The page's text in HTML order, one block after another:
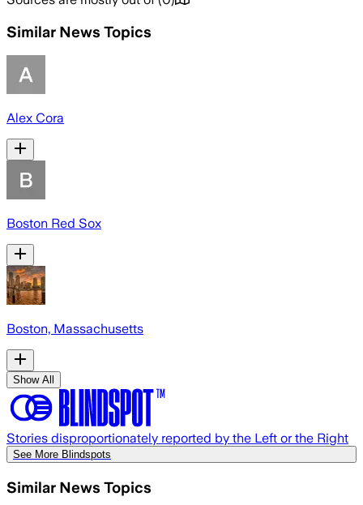
Similar News Topics
Alex Cora
Boston Red Sox
Boston, Massachusetts
Show All
Stories disproportionately reported by the Left or the Right
See More Blindspots
Similar News Topics